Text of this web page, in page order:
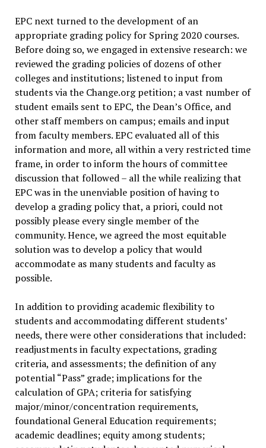
EPC next turned to the development of an
appropriate grading policy for Spring 2020 courses.
Before doing so, we engaged in extensive research: we
reviewed the grading policies of dozens of other
colleges and institutions; listened to input from
students via the Change.org petition; a vast number of
student emails sent to EPC, the Dean’s Office, and
other staff members on campus; emails and input
from faculty members. EPC evaluated all of this
information and more, all within a very restricted time
frame, in order to inform the hours of committee
discussion that followed – all the while realizing that
EPC was in the unenviable position of having to
develop a grading policy that, a priori, could not
possibly please every single member of the
community. Hence, we agreed the most equitable
solution was to develop a policy that would
accommodate as many students and faculty as
possible.
In addition to providing academic flexibility to
students and accommodating different students’
needs, there were other considerations that included:
readjustments in faculty expectations, grading
criteria, and assessments; the definition of any
potential “Pass” grade; implications for the
calculation of GPA; criteria for satisfying
major/minor/concentration requirements,
foundational General Education requirements;
academic deadlines; equity among students;